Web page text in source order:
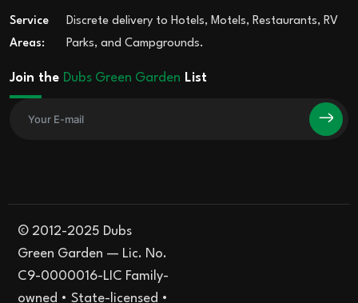
Service
Areas:
Discrete delivery to Hotels, Motels, Restaurants, RV
Parks, and Campgrounds.
Join the Dubs Green Garden List
© 2012-2025 Dubs
Green Garden — Lic. No.
C9-0000016-LIC Family-
owned • State-licensed •